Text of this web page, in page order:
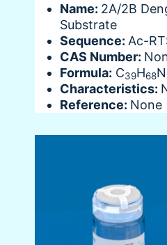
Name: 2A/2B
Substrate
Sequence: Ac-
CAS Number:
Formula: C39H68N
Characteristics:
Reference: None